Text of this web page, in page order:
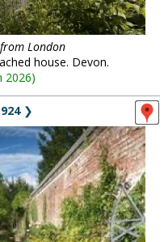
London
house. Devon.
2026)
❯